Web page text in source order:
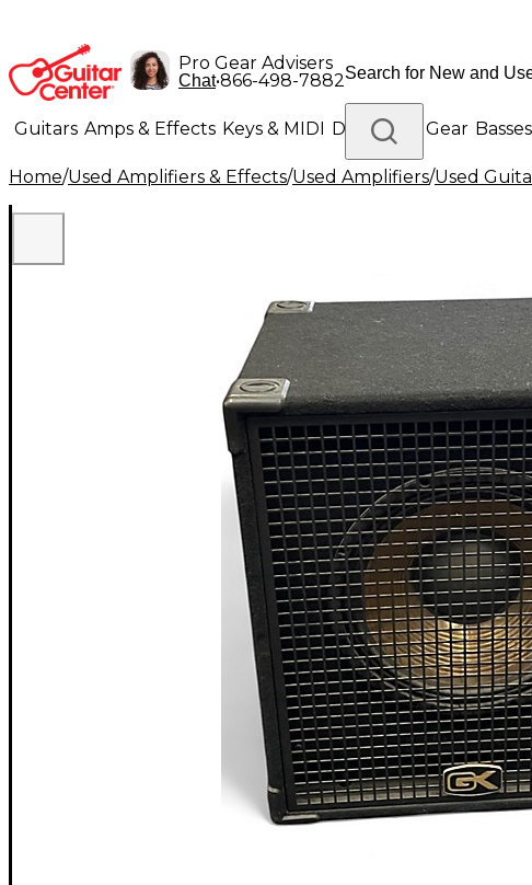
Pro Gear Advisers
Chat•866-498-7882
Guitars Amps & Effects Keys & MIDI Drums DJ Gear Basses
Lighting Band & Orchestra Platinum Gear
Home/Used Amplifiers & Effects/Used Amplifiers/Used